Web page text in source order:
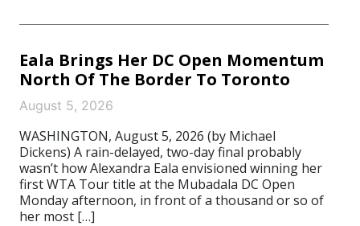
Eala Brings Her DC Open Momentum
North Of The Border To Toronto
August 5, 2026
WASHINGTON, August 5, 2026 (by Michael
Dickens) A rain-delayed, two-day final probably
wasn’t how Alexandra Eala envisioned winning her
first WTA Tour title at the Mubadala DC Open
Monday afternoon, in front of a thousand or so of
her most […]